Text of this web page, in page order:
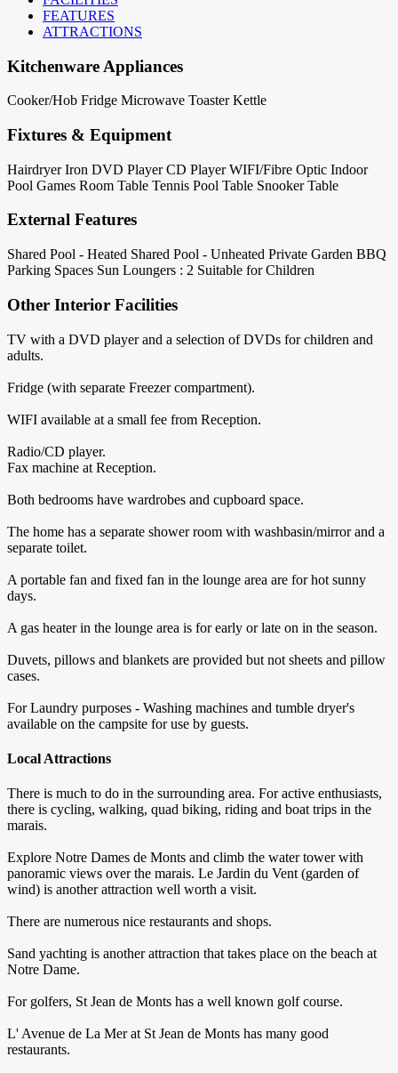
FEATURES
ATTRACTIONS
Kitchenware Appliances
Cooker/Hob Fridge Microwave Toaster Kettle
Fixtures & Equipment
Hairdryer Iron DVD Player CD Player WIFI/Fibre Optic Indoor
Pool Games Room Table Tennis Pool Table Snooker Table
External Features
Shared Pool - Heated Shared Pool - Unheated Private Garden BBQ
Parking Spaces Sun Loungers : 2 Suitable for Children
Other Interior Facilities
TV with a DVD player and a selection of DVDs for children and
adults.
Fridge (with separate Freezer compartment).
WIFI available at a small fee from Reception.
Radio/CD player.
Fax machine at Reception.
Both bedrooms have wardrobes and cupboard space.
The home has a separate shower room with washbasin/mirror and a
separate toilet.
A portable fan and fixed fan in the lounge area are for hot sunny
days.
A gas heater in the lounge area is for early or late on in the season.
Duvets, pillows and blankets are provided but not sheets and pillow
cases.
For Laundry purposes - Washing machines and tumble dryer's
available on the campsite for use by guests.
Local Attractions
There is much to do in the surrounding area. For active enthusiasts,
there is cycling, walking, quad biking, riding and boat trips in the
marais.
Explore Notre Dames de Monts and climb the water tower with
panoramic views over the marais. Le Jardin du Vent (garden of
wind) is another attraction well worth a visit.
There are numerous nice restaurants and shops.
Sand yachting is another attraction that takes place on the beach at
Notre Dame.
For golfers, St Jean de Monts has a well known golf course.
L' Avenue de La Mer at St Jean de Monts has many good
restaurants.